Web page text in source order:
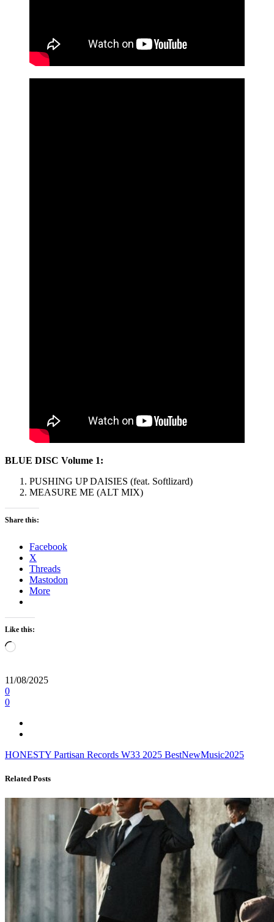
BLUE DISC Volume 1:
PUSHING UP DAISIES (feat. Softlizard)
MEASURE ME (ALT MIX)
Share this:
Facebook
X
Threads
Mastodon
More
Like this:
Loading…
11/08/2025
0
0
HONESTY Partisan Records W33 2025 BestNewMusic2025
Related Posts